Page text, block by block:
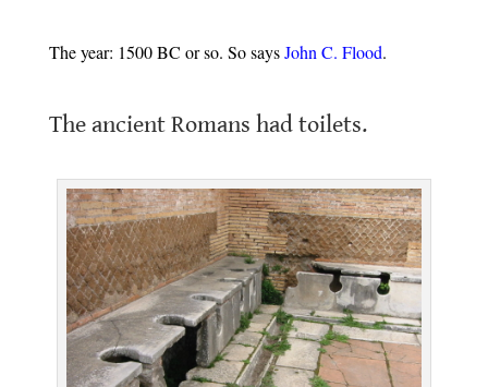
The year: 1500 BC or so. So saysJohn C. Flood.
The ancient Romans had toilets.